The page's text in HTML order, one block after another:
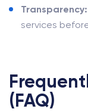
Transparency:
services
(FAQ)